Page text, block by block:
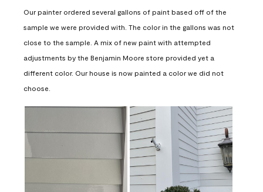
Our painter ordered several gallons of paint based off of the
sample we were provided with. The color in the gallons was not
close to the sample. A mix of new paint with attempted
adjustments by the Benjamin Moore store provided yet a
different color. Our house is now painted a color we did not
choose.